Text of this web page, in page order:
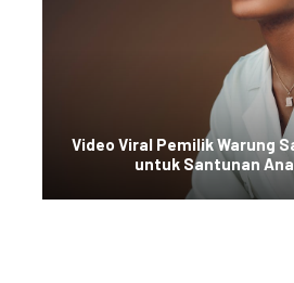
Video Viral Pemilik Warung
untuk Santunan